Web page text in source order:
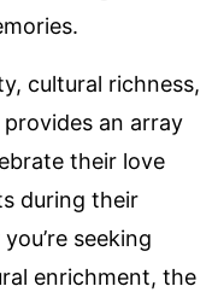
cultural richness,
an array
their love
during their
seeking
enrichment, the